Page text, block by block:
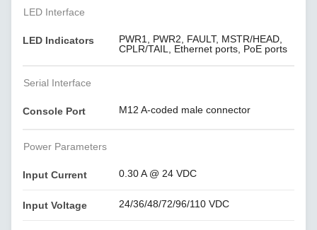
LED Interface
LED Indicators
PWR1, PWR2, FAULT, MSTR/HEAD,
CPLR/TAIL, Ethernet ports, PoE ports
Serial Interface
Console Port M12 A-coded male connector
Power Parameters
Input Current 0.30 A @ 24 VDC
Input Voltage 24/36/48/72/96/110 VDC